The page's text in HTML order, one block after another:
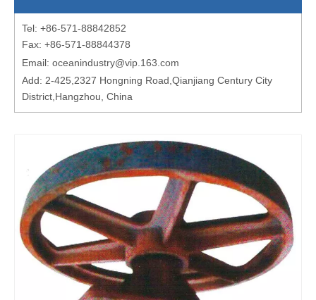
Tel: +86-571-88842852
Fax: +86-571-88844378
Email: oceanindustry@vip.163.com
Add: 2-425,2327 Hongning Road,Qianjiang Century City
District,Hangzhou, China